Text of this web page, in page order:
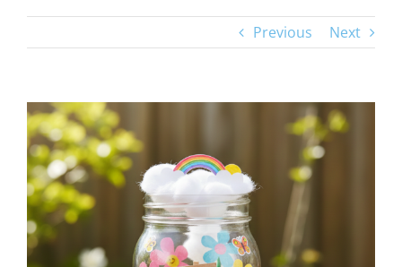
Previous Next
View
Larger
Image